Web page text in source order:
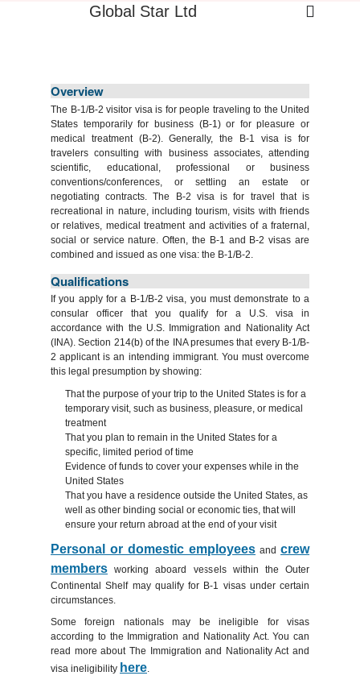
Global Star Ltd
Overview
The B-1/B-2 visitor visa is for people traveling to the United
States temporarily for business (B-1) or for pleasure or
medical treatment (B-2). Generally, the B-1 visa is for
travelers consulting with business associates, attending
scientific, educational, professional or business
conventions/conferences, or settling an estate or
negotiating contracts. The B-2 visa is for travel that is
recreational in nature, including tourism, visits with friends
or relatives, medical treatment and activities of a fraternal,
social or service nature. Often, the B-1 and B-2 visas are
combined and issued as one visa: the B-1/B-2.
Qualifications
If you apply for a B-1/B-2 visa, you must demonstrate to a
consular officer that you qualify for a U.S. visa in
accordance with the U.S. Immigration and Nationality Act
(INA). Section 214(b) of the INA presumes that every B-1/B-
2 applicant is an intending immigrant. You must overcome
this legal presumption by showing:
That the purpose of your trip to the United States is for a
temporary visit, such as business, pleasure, or medical
treatment
That you plan to remain in the United States for a
specific, limited period of time
Evidence of funds to cover your expenses while in the
United States
That you have a residence outside the United States, as
well as other binding social or economic ties, that will
ensure your return abroad at the end of your visit
Personal or domestic employees and crew
members working aboard vessels within the Outer
Continental Shelf may qualify for B-1 visas under certain
circumstances.
Some foreign nationals may be ineligible for visas
according to the Immigration and Nationality Act. You can
read more about The Immigration and Nationality Act and
visa ineligibility here.